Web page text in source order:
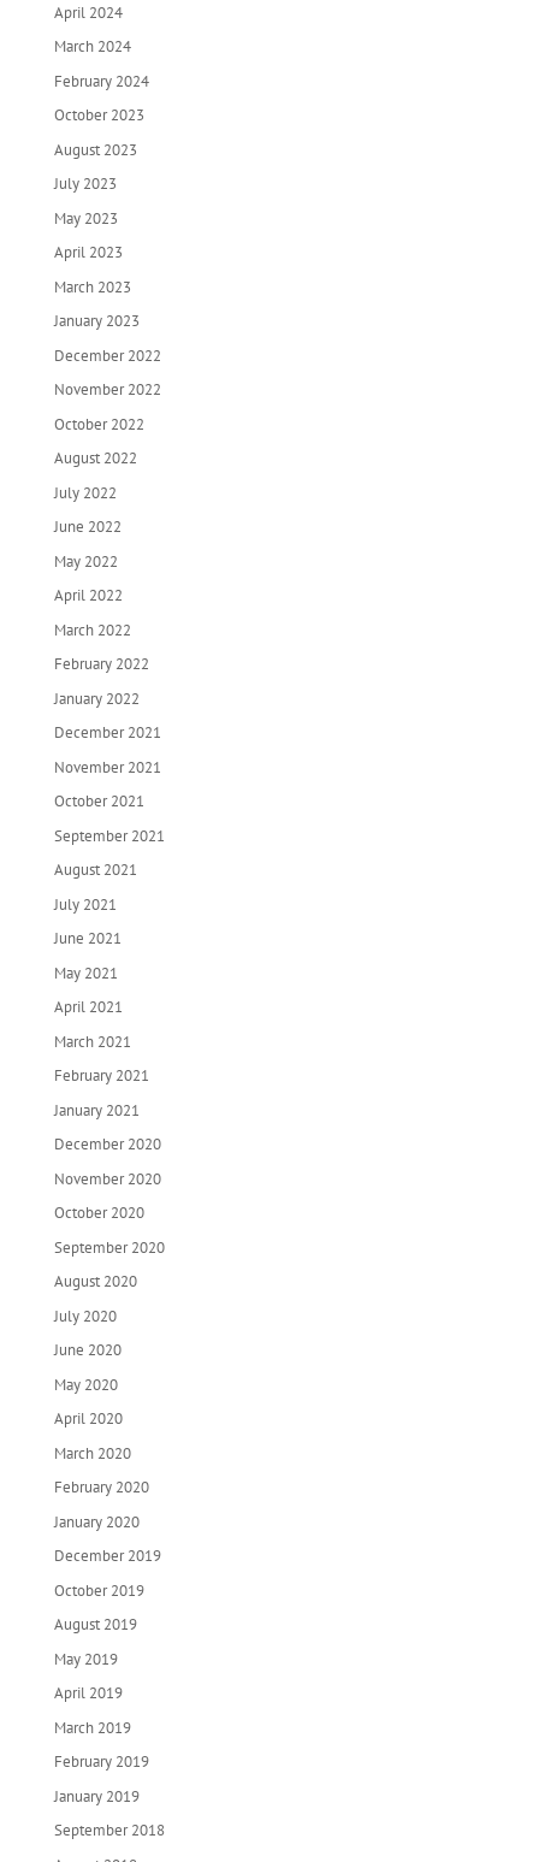
April 2024
March 2024
February 2024
October 2023
August 2023
July 2023
May 2023
April 2023
March 2023
January 2023
December 2022
November 2022
October 2022
August 2022
July 2022
June 2022
May 2022
April 2022
March 2022
February 2022
January 2022
December 2021
November 2021
October 2021
September 2021
August 2021
July 2021
June 2021
May 2021
April 2021
March 2021
February 2021
January 2021
December 2020
November 2020
October 2020
September 2020
August 2020
July 2020
June 2020
May 2020
April 2020
March 2020
February 2020
January 2020
December 2019
October 2019
August 2019
May 2019
April 2019
March 2019
February 2019
January 2019
September 2018